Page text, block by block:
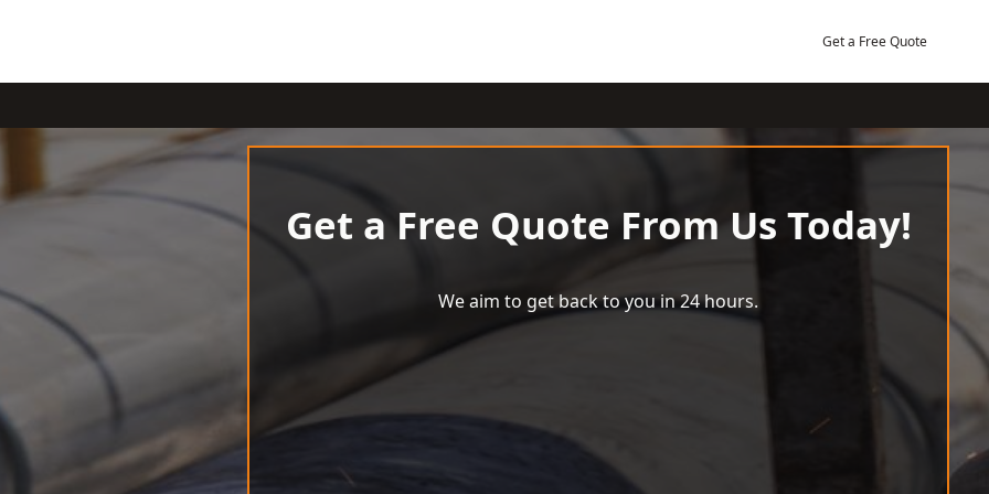
Get a Free Quote
Get a Free Quote From Us Today!
We aim to get back to you in 24 hours.